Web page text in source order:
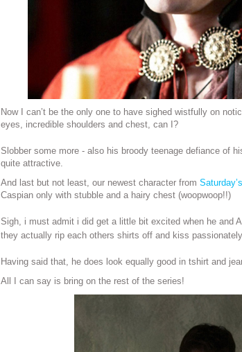
Now I can’t be the only one to have sighed wistfully on
eyes, incredible shoulders and chest, can I?
Slobber some more - also his broody teenage defiance of
quite attractive.
And last but not least, our newest character from
Caspian only with stubble and a hairy chest (woopwoop!!)
Sigh, i must admit i did get a little bit excited when he and
they actually rip each others shirts off and kiss
Having said that, he does look equally good in tshirt and
All I can say is bring on the rest of the series!